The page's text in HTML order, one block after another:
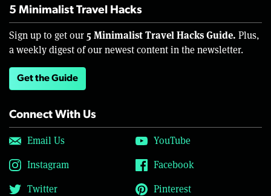
5 Minimalist Travel Hacks
Sign up to get our 5 Minimalist Travel Hacks Guide. Plus,
a weekly digest of our newest content in the newsletter.
Get the Guide
Connect With Us
Email Us
YouTube
Instagram
Facebook
Twitter
Pinterest